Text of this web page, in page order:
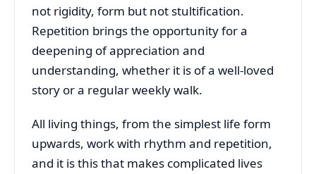
not rigidity, form but not stultification.
Repetition brings the opportunity for a
deepening of appreciation and
understanding, whether it is of a well-loved
story or a regular weekly walk.
All living things, from the simplest life form
upwards, work with rhythm and repetition,
and it is this that makes complicated lives